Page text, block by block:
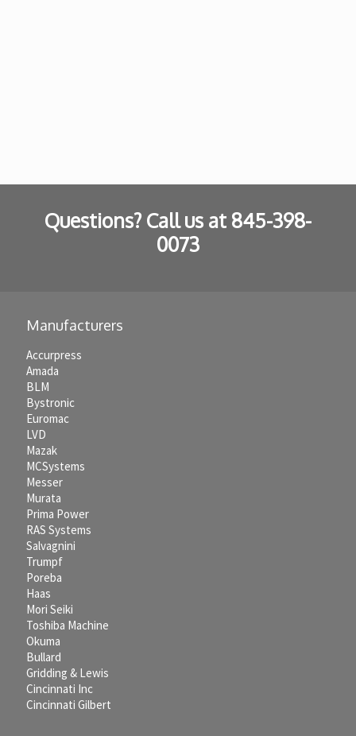
Questions? Call us at 845-398-
0073
Manufacturers
Accurpress
Amada
BLM
Bystronic
Euromac
LVD
Mazak
MCSystems
Messer
Murata
Prima Power
RAS Systems
Salvagnini
Trumpf
Poreba
Haas
Mori Seiki
Toshiba Machine
Okuma
Bullard
Gridding & Lewis
Cincinnati Inc
Cincinnati Gilbert